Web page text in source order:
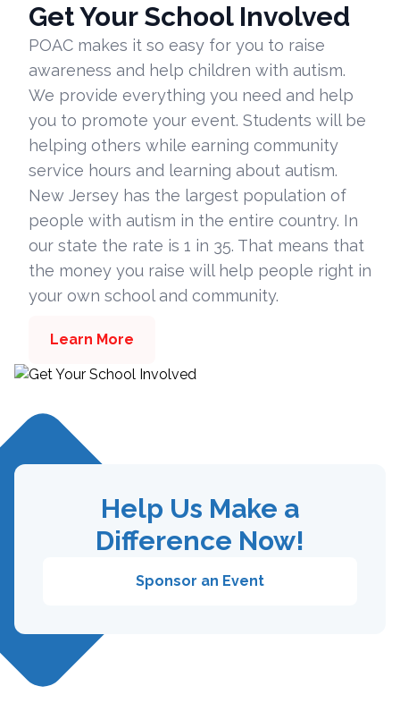
Get Your School Involved
POAC makes it so easy for you to raise
awareness and help children with autism.
We provide everything you need and help
you to promote your event. Students will be
helping others while earning community
service hours and learning about autism.
New Jersey has the largest population of
people with autism in the entire country. In
our state the rate is 1 in 35. That means that
the money you raise will help people right in
your own school and community.
Learn More
Help Us Make a
Difference Now!
Sponsor an Event